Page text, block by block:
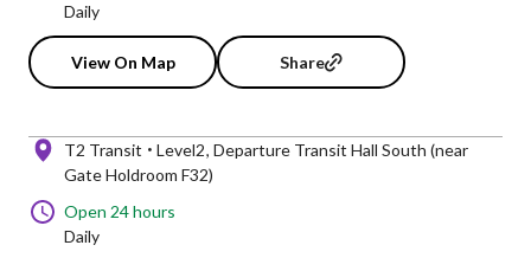
Daily
View On Map Share
T2 Transit Level2 Departure Transit Hall South (near
Gate Holdroom F32)
Open 24 hours
Daily